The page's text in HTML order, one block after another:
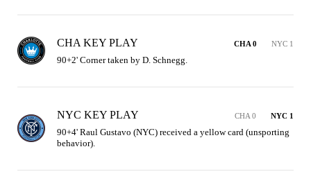
CHA KEY PLAY CHA 0 NYC 1
90+2' Corner taken by D. Schnegg.
NYC KEY PLAY CHA 0 NYC 1
90+4' Raul Gustavo (NYC) received a yellow card (unsporting
behavior).